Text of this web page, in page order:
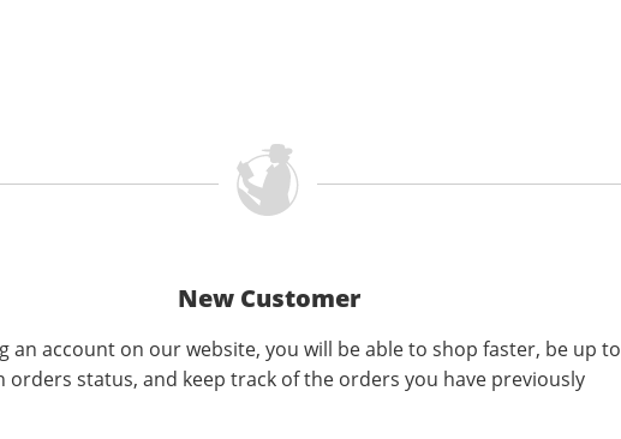
New Customer
an account on our website, you will be able to shop faster, be up to
orders status, and keep track of the orders you have previously